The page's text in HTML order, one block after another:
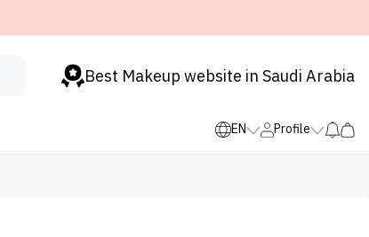
Best Makeup website in Saudi Arabia
EN Profile